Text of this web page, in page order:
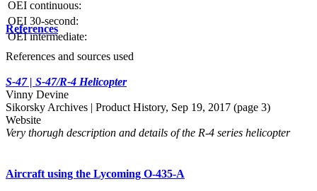
OEI continuous:
OEI 30-second:
OEI intermediate:
References
References and sources used
S-47 | S-47/R-4 Helicopter
Vinny Devine
Sikorsky Archives | Product History, Sep 19, 2017 (page 3)
Website
Very thorugh description and details of the R-4 series helicopter
Aircraft using the Lycoming O-435-A